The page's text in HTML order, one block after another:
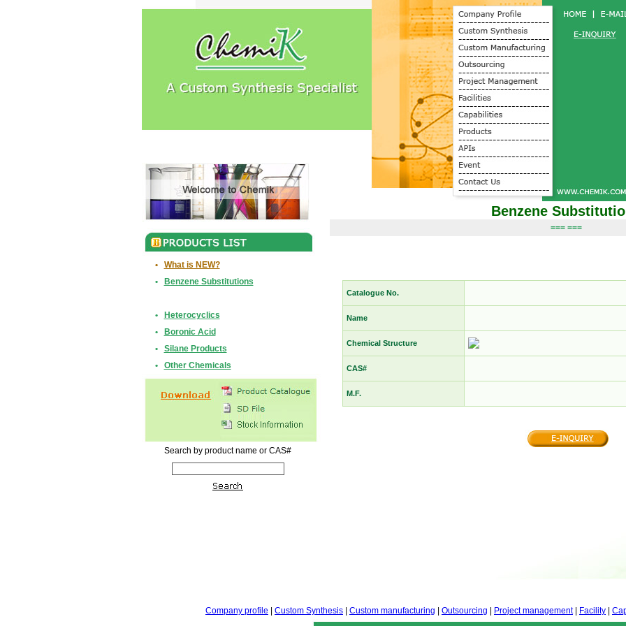
•
What is NEW?
•
Benzene Substitutions
•
Heterocyclics
•
Boronic Acid
•
Silane Products
•
Other Chemicals
Search by product name or CAS#
Benzene
=== ===
Catalogue No.
Name
Chemical Structure
CAS#
M.F.
Company profile Custom Synthesis Custom manufacturing Outsourcing Project management| Facility